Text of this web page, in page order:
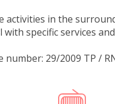
activities in the
with specific services
number: 29/2009 TP /